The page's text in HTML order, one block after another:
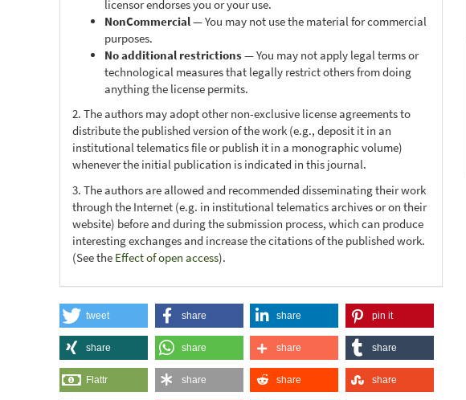
licensor endorses you or your use.
NonCommercial— You may not use the material for commercial
purposes.
No additional restrictions— You may not apply legal terms or
technological measures that legally restrict others from doing
anything the license permits.
2. The authors may adopt other non-exclusive license agreements to
distribute the published version of the work (e.g., deposit it in an
institutional telematics file or publish it in a monographic volume)
whenever the initial publication is indicated in this journal.
3. The authors are allowed and recommended disseminating their work
through the Internet (e.g. in institutional telematics archives or on their
website) before and during the submission process, which can produce
interesting exchanges and increase the citations of the published work.
(See the Effect of open access).
tweet share share pin it
share share share share
Flattr share share share